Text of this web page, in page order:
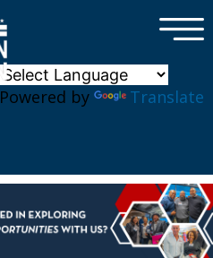
Powered by Translate
×